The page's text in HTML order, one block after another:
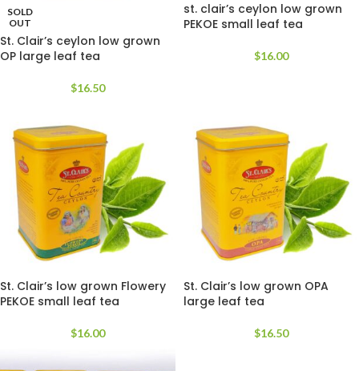
SOLD
OUT
St. Clair’s ceylon low grown
OP large leaf tea
$16.50
st. clair’s ceylon low grown
PEKOE small leaf tea
$16.00
St. Clair’s low grown Flowery
PEKOE small leaf tea
$16.00
St. Clair’s low grown OPA
large leaf tea
$16.50